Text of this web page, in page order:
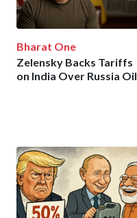
Bharat One
Zelensky Backs Tariffs
on India Over Russia Oil